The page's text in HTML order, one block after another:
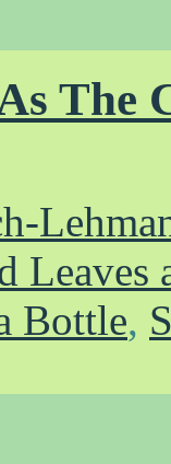
The
Bottle,